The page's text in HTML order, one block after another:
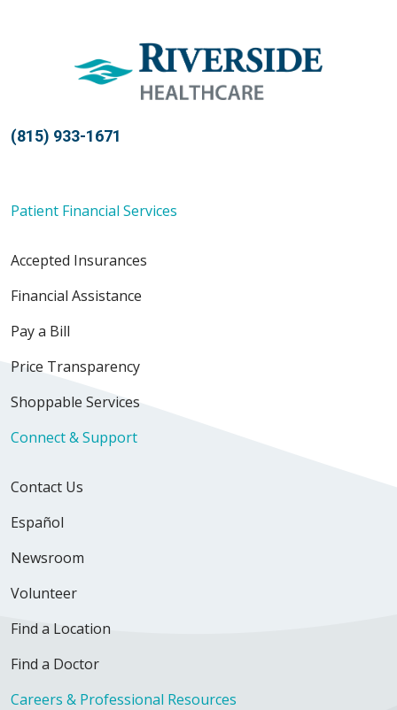
(815) 933-1671
Patient Financial Services
Accepted Insurances
Financial Assistance
Pay a Bill
Price Transparency
Shoppable Services
Connect & Support
Contact Us
Español
Newsroom
Volunteer
Find a Location
Find a Doctor
Careers & Professional Resources